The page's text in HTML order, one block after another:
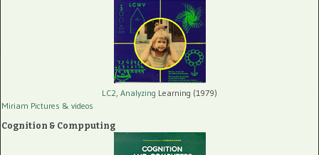
LC2, Analyzing Learning (1979)
Miriam Pictures & videos
Cognition & Compputing